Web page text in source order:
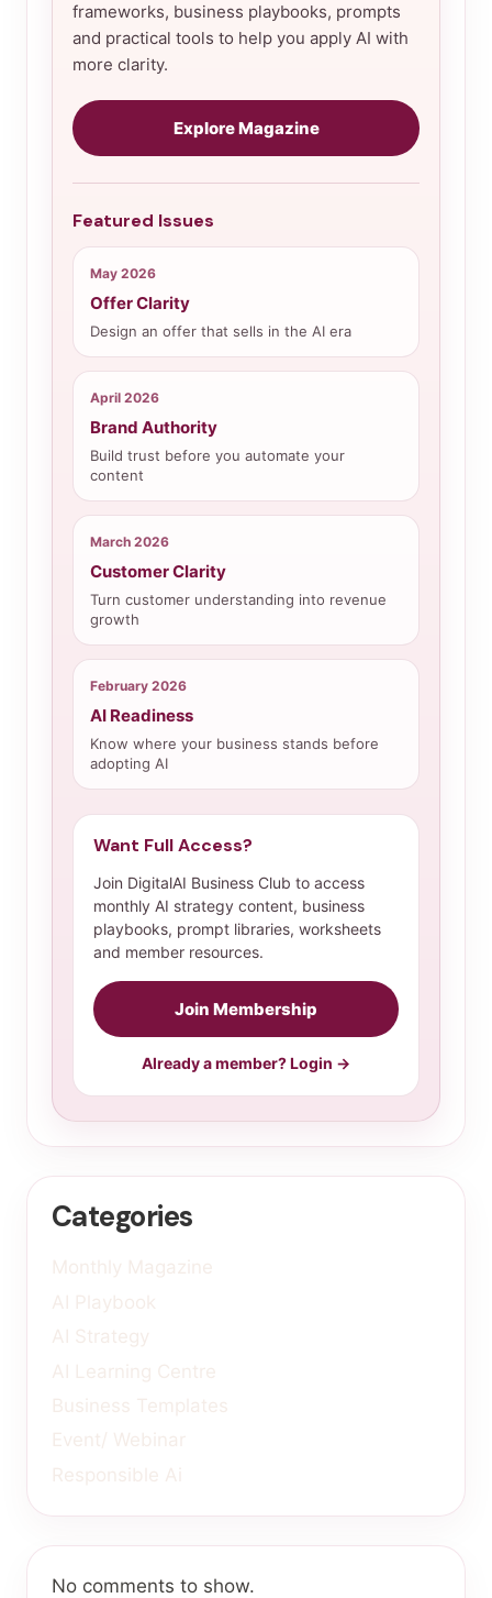
frameworks, business playbooks, prompts
and practical tools to help you apply AI with
more clarity.
Explore Magazine
Featured Issues
May 2026
Offer Clarity
Design an offer that sells in the AI era
April 2026
Brand Authority
Build trust before you automate your
content
March 2026
Customer Clarity
Turn customer understanding into revenue
growth
February 2026
AI Readiness
Know where your business stands before
adopting AI
Want Full Access?
Join DigitalAI Business Club to access
monthly AI strategy content, business
playbooks, prompt libraries, worksheets
and member resources.
Join Membership
Already a member? Login →
Categories
Monthly Magazine
AI Playbook
AI Strategy
AI Learning Centre
Business Templates
Event/ Webinar
Responsible Ai
No comments to show.